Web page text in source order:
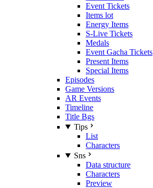
Event Tickets
Items lot
Energy Items
S-Live Tickets
Medals
Event Gacha Tickets
Present Items
Special Items
Episodes
Game Versions
AR Events
Timeline
Title Bgs
Tips
List
Characters
Sns
Data structure
Characters
Preview